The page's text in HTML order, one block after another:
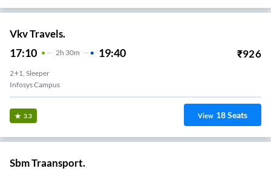
Vkv Travels.
17:10 2H 30m 19:40 ₹926
2+1, Sleeper
Infosys Campus
3.3 View 18Seats
Sbm Traansport.